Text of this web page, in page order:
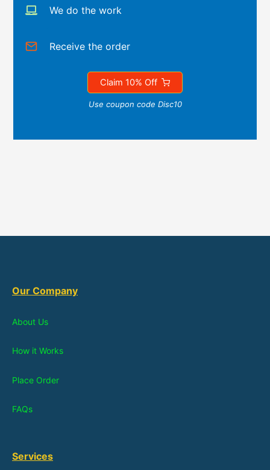
We do the work
Receive the order
Claim 10% Off
Use coupon code Disc10
Our Company
About Us
How it Works
Place Order
FAQs
Services